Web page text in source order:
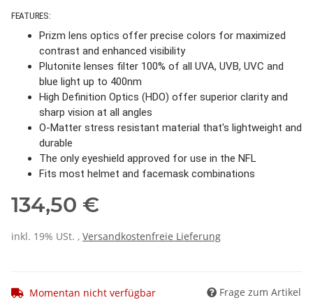
FEATURES:
Prizm lens optics offer precise colors for maximized
contrast and enhanced visibility
Plutonite lenses filter 100% of all UVA, UVB, UVC and
blue light up to 400nm
High Definition Optics (HDO) offer superior clarity and
sharp vision at all angles
O-Matter stress resistant material that's lightweight and
durable
The only eyeshield approved for use in the NFL
Fits most helmet and facemask combinations
134,50 €
inkl. 19% USt. , Versandkostenfreie Lieferung
Momentan nicht verfügbar Frage zum Artikel